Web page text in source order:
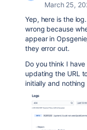
March 25,
Yep, here is the
wrong because
appear in
they error out.
Do you think I
updating the URL
initially and